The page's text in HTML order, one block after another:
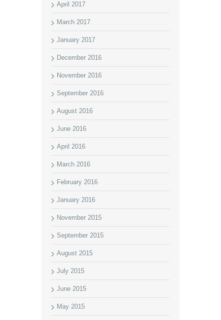
April 2017
March 2017
January 2017
December 2016
November 2016
September 2016
August 2016
June 2016
April 2016
March 2016
February 2016
January 2016
November 2015
September 2015
August 2015
July 2015
June 2015
May 2015